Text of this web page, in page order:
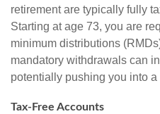
retirement are typically fully
Starting at age 73, you are
minimum distributions
mandatory withdrawals can
potentially pushing you into
Tax-Free Accounts